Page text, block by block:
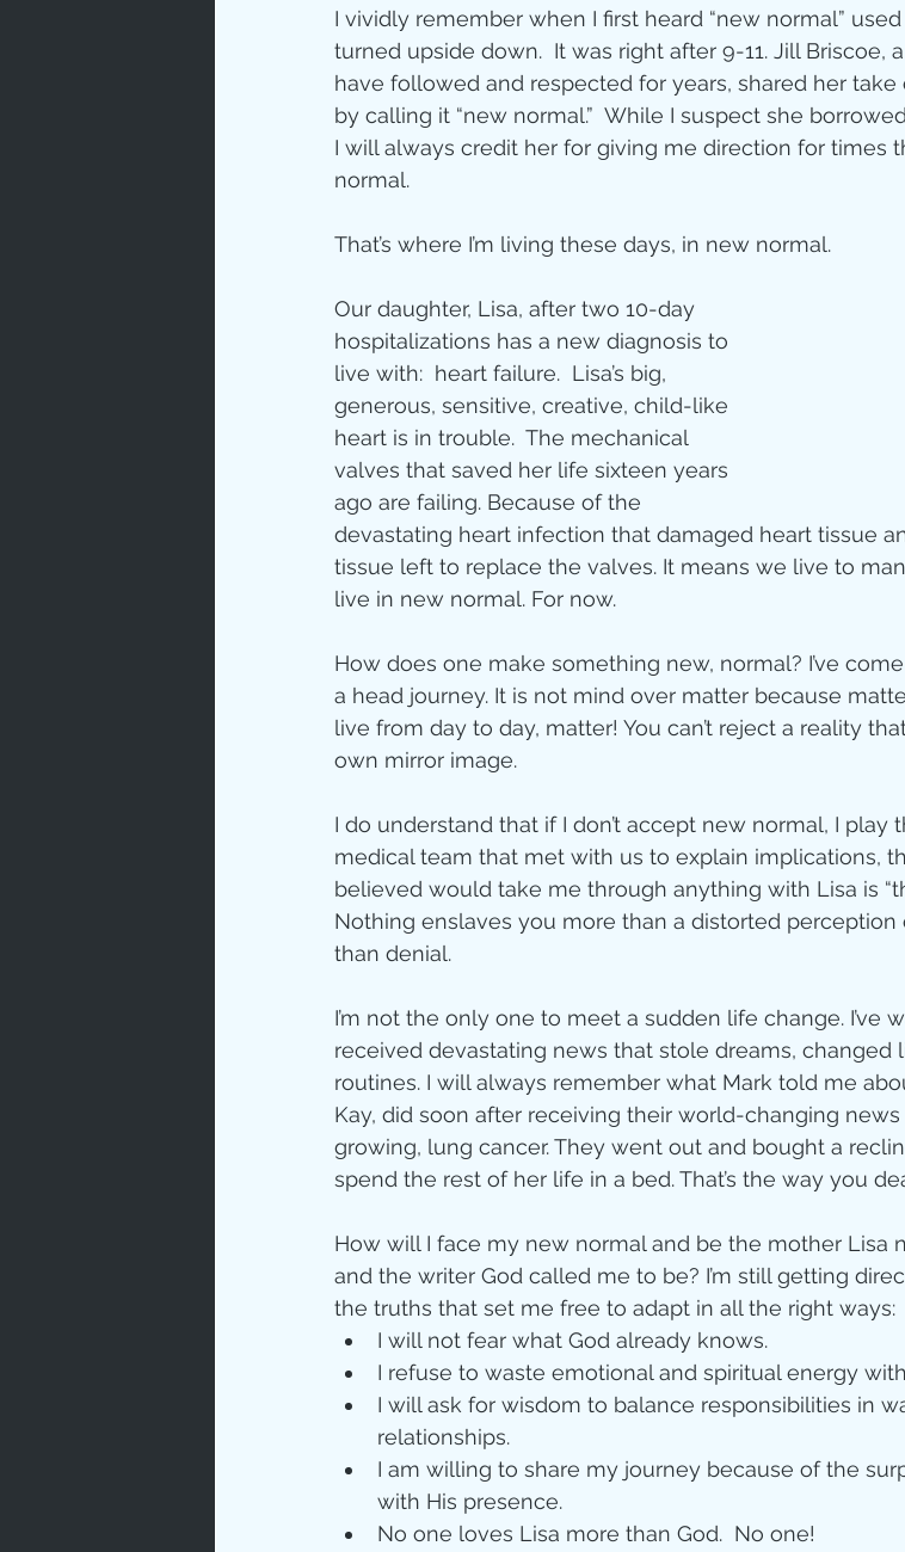
Bible Characters
Advent Christian
Love Unity
Bible Animal Stories
Jesus' Healing
Books
I vividly remember when I first heard “new normal”
turned upside down.  It was right after 9-11. Jill Briscoe,
have followed and respected for years, shared her
by calling it “new normal.”  While I suspect she
I will always credit her for giving me direction for times
normal.
That’s where I’m living these days, in new normal.
Our daughter, Lisa, after two 10-day
hospitalizations has a new diagnosis to
live with:  heart failure.  Lisa’s big,
generous, sensitive, creative, child-like
heart is in trouble.  The mechanical
valves that saved her life sixteen years
ago are failing. Because of the
devastating heart infection that damaged heart tissue
tissue left to replace the valves. It means we live to
live in new normal. For now.
How does one make something new, normal? I’ve
a head journey. It is not mind over matter because
live from day to day, matter! You can’t reject a reality
own mirror image.
I do understand that if I don’t accept new normal, I play
medical team that met with us to explain implications,
believed would take me through anything with Lisa is
Nothing enslaves you more than a distorted
than denial.
I’m not the only one to meet a sudden life change. I’ve
received devastating news that stole dreams, changed
routines. I will always remember what Mark told me
Kay, did soon after receiving their world-changing
growing, lung cancer. They went out and bought a
spend the rest of her life in a bed. That’s the way you
How will I face my new normal and be the mother Lisa
and the writer God called me to be? I’m still getting
the truths that set me free to adapt in all the right ways:
I will not fear what God already knows.
I refuse to waste emotional and spiritual energy
I will ask for wisdom to balance responsibilities in
relationships.
I am willing to share my journey because of the
with His presence.
No one loves Lisa more than God.  No one!